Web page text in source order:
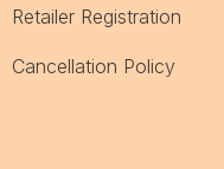
Retailer Registration
Cancellation Policy